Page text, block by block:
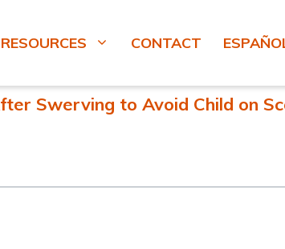
RESOURCES CONTACT
Swerving to Avoid Child on